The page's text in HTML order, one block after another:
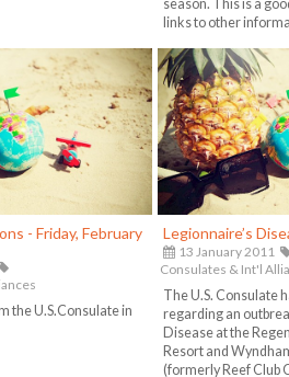
season. This is a
links to other
- Friday, February
the U.S.Consulate in
Legionnaire’s
13 January 2011
Consulates & Int'l
The U.S. Consulate
regarding an
Disease at the
Resort and
(formerly Reef Club